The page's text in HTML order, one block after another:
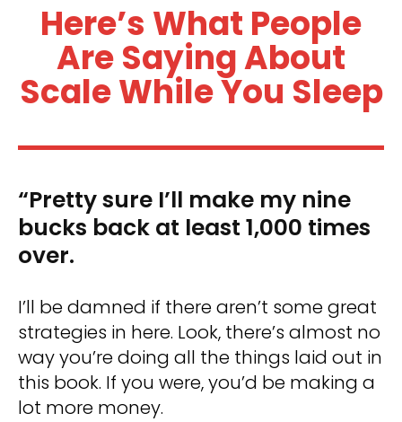
Here’s What People
Are Saying About
Scale While You Sleep
“Pretty sure I’ll make my nine
bucks back at least 1,000 times
over.
I’ll be damned if there aren’t some great
strategies in here. Look, there’s almost no
way you’re doing all the things laid out in
this book. If you were, you’d be making a
lot more money.